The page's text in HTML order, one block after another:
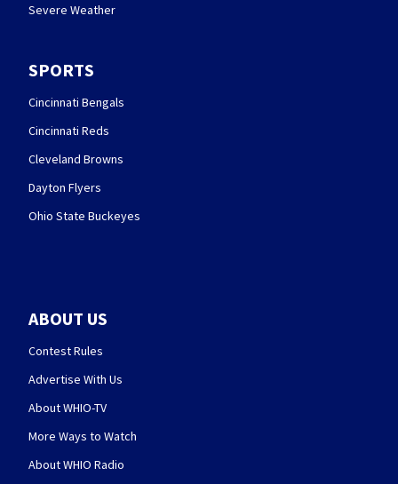
Severe Weather
SPORTS
Cincinnati Bengals
Cincinnati Reds
Cleveland Browns
Dayton Flyers
Ohio State Buckeyes
ABOUT US
Contest Rules
Advertise With Us
About WHIO-TV
More Ways to Watch
About WHIO Radio